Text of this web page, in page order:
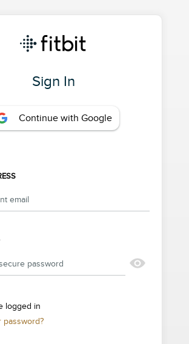
Sign In
Continue with Google
logged in
password?